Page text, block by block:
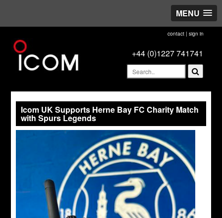
MENU
contact| sign in
+44 (0)1227 741741
Icom UK Supports Herne Bay FC Charity Match
with Spurs Legends